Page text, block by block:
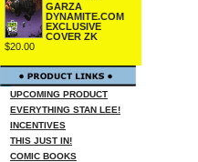
GARZA
DYNAMITE.COM
EXCLUSIVE
COVER ZK
$20.00
UPCOMING PRODUCT
EVERYTHING STAN LEE!
INCENTIVES
THIS JUST IN!
COMIC BOOKS